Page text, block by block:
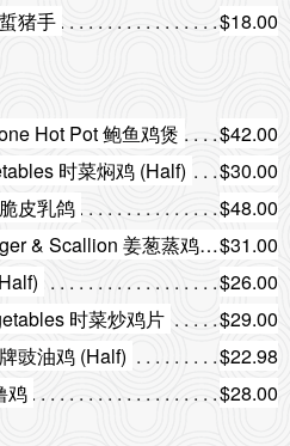
猪手
$18.00
Hot Pot 鲍鱼鸡煲
$42.00
时菜焖鸡 (Half)
$30.00
皮乳鸽
$48.00
Steamed Chicken with Ginger & Scallion 姜葱蒸鸡 (Half)$31.00
$26.00
时菜炒鸡片
$29.00
豉油鸡 (Half)
$22.98
鸡
$28.00